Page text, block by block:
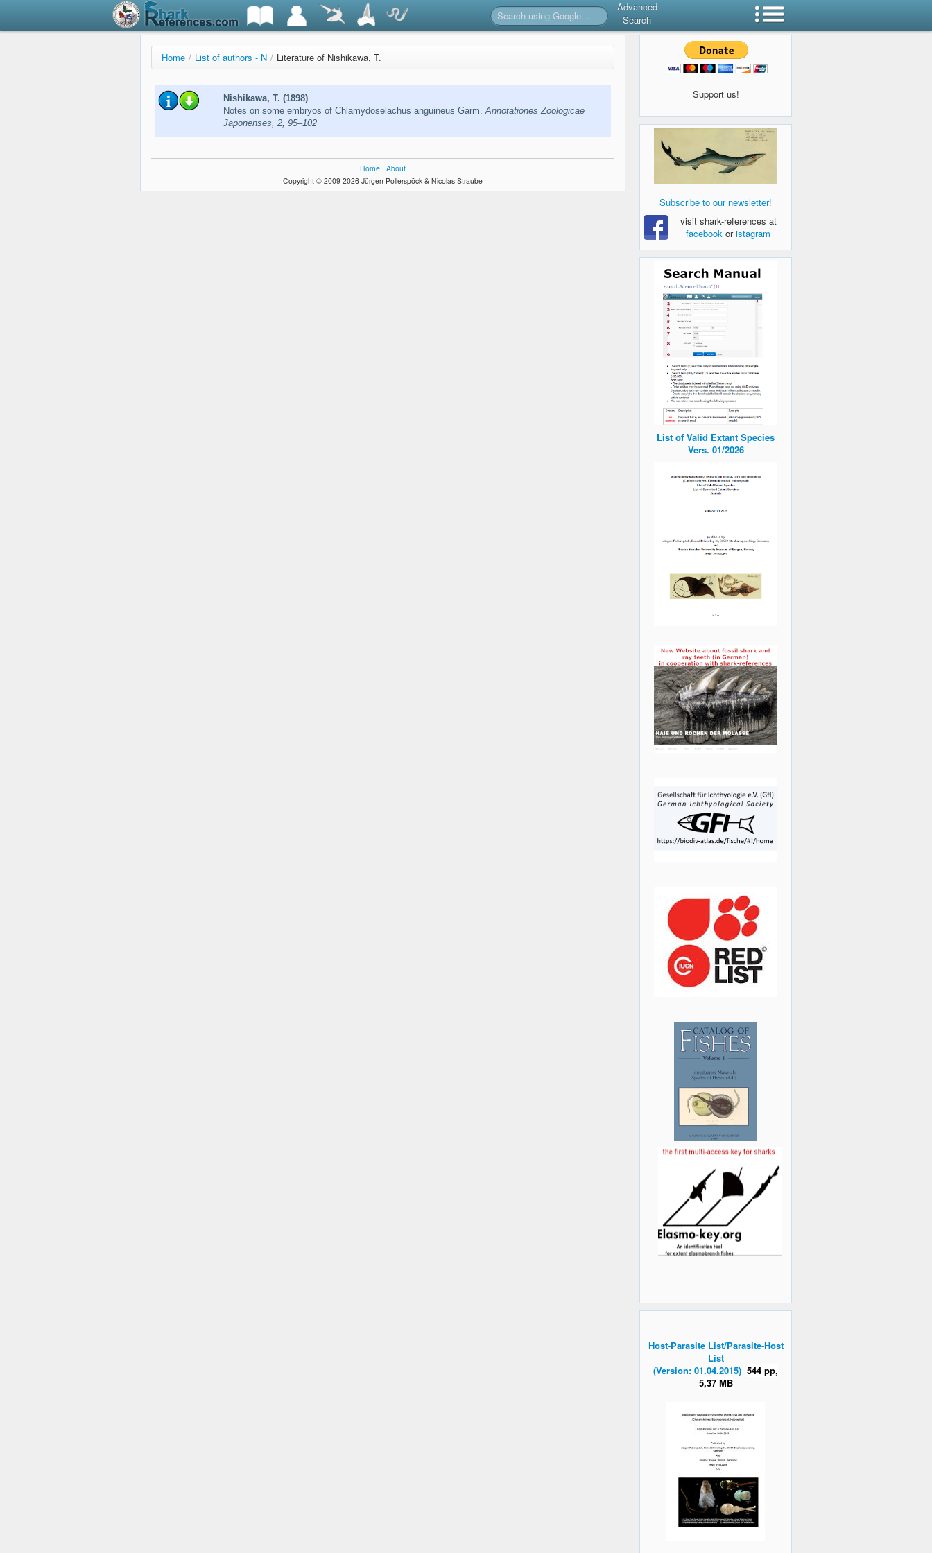
Advanced
Search
Home / List of authors - N / Literature of Nishikawa, T.
Nishikawa, T. (1898)
Notes on some embryos of Chlamydoselachus anguineus Garm.Annotationes Zoologicae
Japonenses, 2, 95–102
Home | About
Copyright © 2009-2026 Jürgen Pollerspöck & Nicolas Straube
Support us!
Subscribe to our newsletter!
visit shark-references at
facebook oristagram
List of Valid Extant Species
Vers. 01/2026
Host-Parasite List/Parasite-Host
List
(Version: 01.04.2015) 544 pp,
5,37 MB